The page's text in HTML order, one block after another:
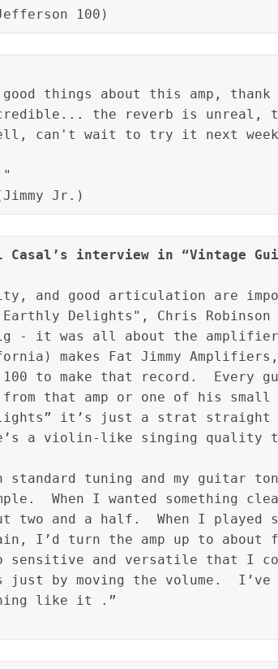
100)
good things about this amp,
the reverb is unreal,
can't wait to try it next week
Jr.)
Casal’s interview in “Vintage
and good articulation are
Delights", Chris Robinson
- it was all about the
makes Fat Jimmy
100 to make that record.  Every
that amp or one of his small
it’s just a strat straight
a violin-like singing quality
tuning and my guitar
When I wanted something
two and a half.  When I played
I’d turn the amp up to
sensitive and versatile that I
just by moving the volume.  I’ve